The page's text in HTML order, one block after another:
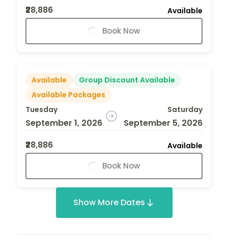
₹28,886
Available
Book Now
Available
Group Discount Available
Available Packages
Tuesday
September 1, 2026
Saturday
September 5, 2026
₹28,886
Available
Book Now
Show More Dates